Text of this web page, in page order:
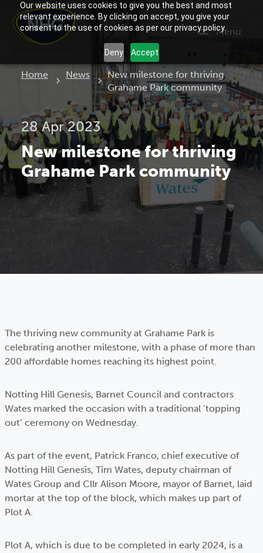
Our website uses cookies to give you the best and most
relevant experience. By clicking on accept, you give your
consent to the use of cookies as per our privacy policy.
Deny Accept
Menu
Home News Current:
New milestone for thriving
Grahame Park community
28 Apr 2023
New milestone for thriving
Grahame Park community
The thriving new community at Grahame Park is
celebrating another milestone, with a phase of more than
200 affordable homes reaching its highest point.
Notting Hill Genesis, Barnet Council and contractors
Wates marked the occasion with a traditional ‘topping
out’ ceremony on Wednesday.
As part of the event, Patrick Franco, chief executive of
Notting Hill Genesis, Tim Wates, deputy chairman of
Wates Group and Cllr Alison Moore, mayor of Barnet, laid
mortar at the top of the block, which makes up part of
Plot A.
Plot A, which is due to be completed in early 2024, is a